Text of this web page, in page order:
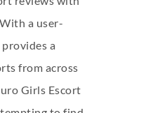
a user-
a
from across
Girls Escort